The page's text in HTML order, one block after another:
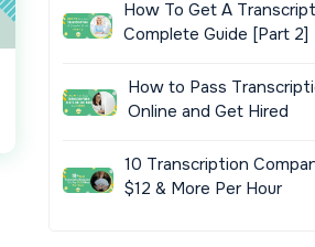
How To Get A
Complete Guide [Part 2]
How to Pass
Online and Get Hired
10 Transcription
$12 & More Per Hour